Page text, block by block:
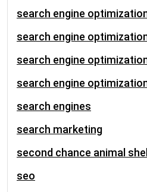
search engine
search engine
search engine
search engine
search engines
search marketing
second chance animal
seo